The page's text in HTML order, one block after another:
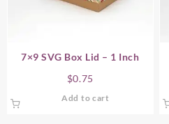
7×9 SVG Box Lid – 1 Inch
$0.75
Add to cart